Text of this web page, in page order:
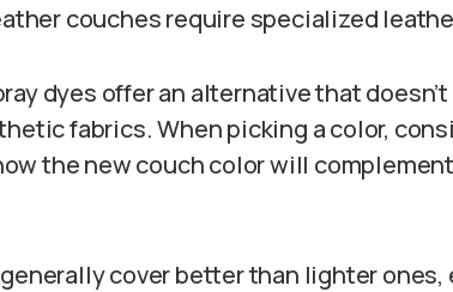
couches require specialized
dyes offer an alternative that
fabrics. When picking a color,
the new couch color will
cover better than lighter